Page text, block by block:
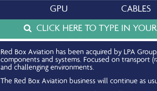
GPU CABLES
CLICK HERE TO TYPE IN
Red Box Aviation has been acquired by LPA
components and systems. Focused on transport
and challenging environments.
The Red Box Aviation business will continue as